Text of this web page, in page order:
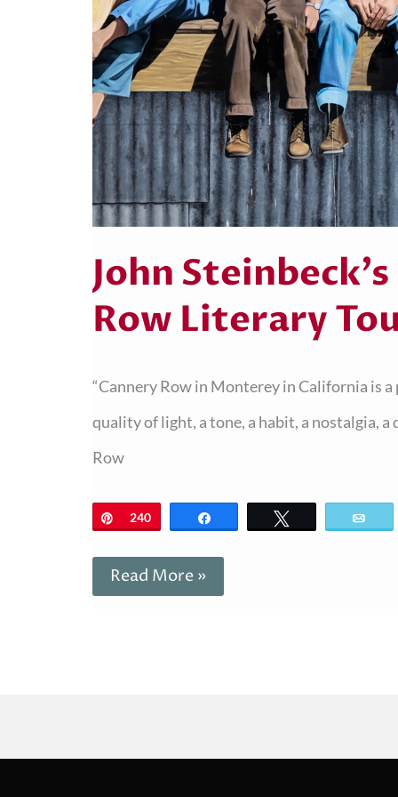
John
Row Literary
“Cannery Row in Monterey in California is a
quality of light, a tone, a habit, a nostalgia, a
Row
Pin
240
Read More »